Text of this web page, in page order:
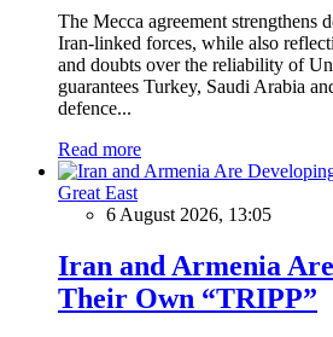
The Mecca agreement strengthens
Iran-linked forces, while also
and doubts over the reliability of
guarantees Turkey, Saudi Arabia
defence...
Read more
Great East
6 August 2026, 13:05
Iran and Armenia
Their Own “TRIPP”